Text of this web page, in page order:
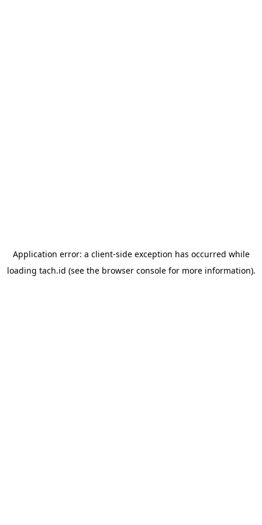
Application error: a client-side exception has occurred while
loading tach.id (see the browser consolefor more information).